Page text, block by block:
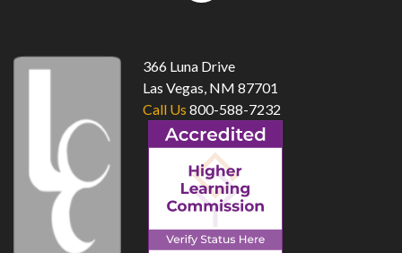
366 Luna Drive
Las Vegas, NM 87701
Call Us 800-588-7232